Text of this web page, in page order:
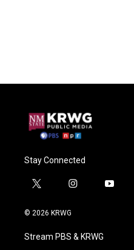
Stay Connected
t
i
t
e
i
a
g
y
© 2026 KRWG
Stream PBS & KRWG